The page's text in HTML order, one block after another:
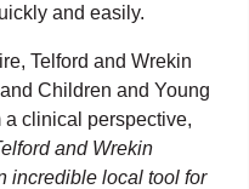
and easily.
Telford and Wrekin
Children and Young
a clinical perspective,
and Wrekin
incredible local tool for